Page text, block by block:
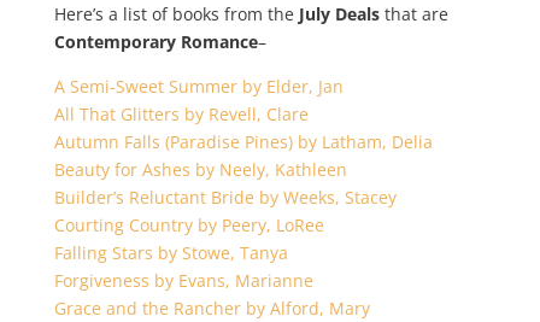
Here’s a list of books from the July Dealsthat are
Contemporary Romance–
A Semi-Sweet Summer by Elder, Jan
All That Glitters by Revell, Clare
Autumn Falls (Paradise Pines) by Latham, Delia
Beauty for Ashes by Neely, Kathleen
Builder’s Reluctant Bride by Weeks, Stacey
Courting Country by Peery, LoRee
Falling Stars by Stowe, Tanya
Forgiveness by Evans, Marianne
Grace and the Rancher by Alford, Mary